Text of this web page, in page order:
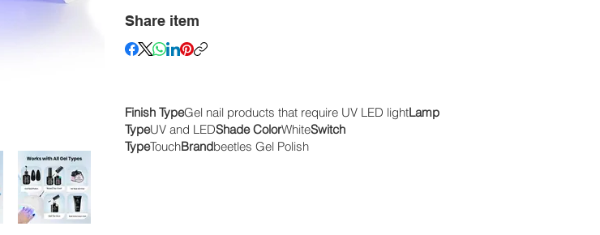
Share item
Finish TypeGel nail products that require UV LED lightLamp
TypeUV and LEDShade ColorWhiteSwitch
TypeTouchBrandbeetles Gel Polish